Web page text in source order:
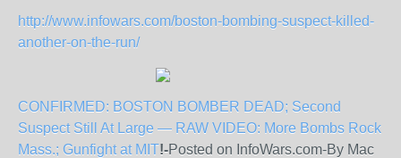
http://www.infowars.com/boston-bombing-suspect-killed-
another-on-the-run/
CONFIRMED: BOSTON BOMBER DEAD; Second
Suspect Still At Large — RAW VIDEO: More Bombs Rock
Mass.; Gunfight at MIT!-Posted on InfoWars.com-By Mac